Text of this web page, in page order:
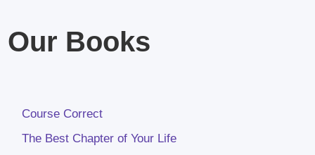
Our Books
Course Correct
The Best Chapter of Your Life